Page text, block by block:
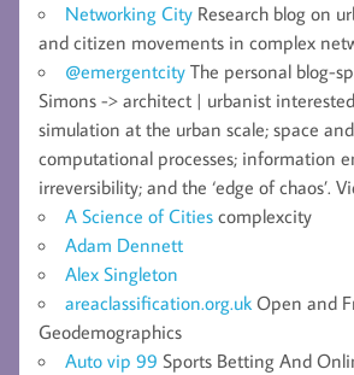
Networking City Research blog on
and citizen movements in complex
@emergentcity The personal blog-
Simons -> architect | urbanist
simulation at the urban scale; space
computational processes; information
irreversibility; and the ‘edge of chaos’.
A Science of Cities complexcity
Adam Dennett
Alex Singleton
areaclassification.org.uk Open and
Geodemographics
Auto vip 99 Sports Betting And